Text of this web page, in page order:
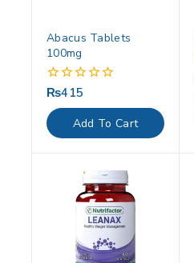
Abacus Tablets
100mg
0
out
of
5
₨415
Add To Cart